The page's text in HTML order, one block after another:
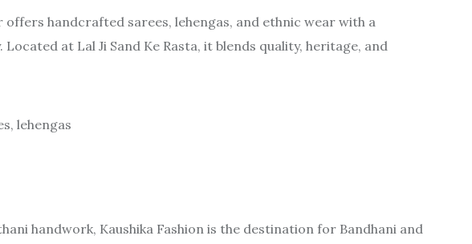
offers handcrafted sarees, lehengas, and ethnic wear with a
at Lal Ji Sand Ke Rasta, it blends quality, heritage, and
lehengas
handwork, Kaushika Fashion is the destination for Bandhani and